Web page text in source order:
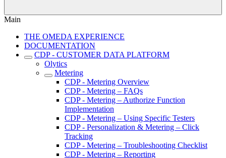
Main
THE OMEDA EXPERIENCE
DOCUMENTATION
CDP - CUSTOMER DATA PLATFORM
Olytics
Metering
CDP - Metering Overview
CDP - Metering – FAQs
CDP - Metering – Authorize Function
Implementation
CDP - Metering – Using Specific Testers
CDP - Personalization & Metering – Click
Tracking
CDP - Metering – Troubleshooting Checklist
CDP - Metering – Reporting